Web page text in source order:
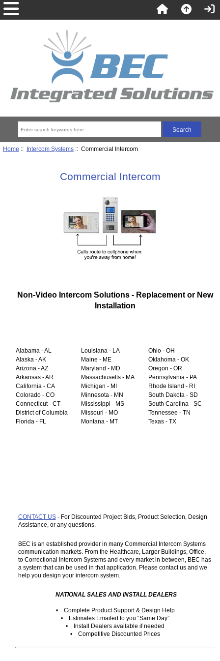
Home :: Intercom Systems:: Commercial Intercom
Commercial Intercom
Non-Video Intercom Solutions - Replacement or New
Installation
Alabama - AL Louisiana - LA
Ohio - OH
Alaska - AK
Maine - ME
Oklahoma - OK
Arizona - AZ
Maryland - MD
Oregon - OR
Arkansas - AR
Massachusetts - MA
Pennsylvania - PA
California - CA
Michigan - MI
Rhode Island - RI
Colorado - CO
Minnesota - MN
South Dakota - SD
Connecticut - CT
Mississippi - MS
South Carolina - SC
District of Columbia
Missouri - MO
Tennessee - TN
Florida - FL
Montana - MT Texas - TX
CONTACT US- For Discounted Project Bids, Product Selection, Design
Assistance, or any questions.
BEC is an established provider in many Commercial Intercom Systems
communication markets. From the Healthcare, Larger Buildings, Office,
to Correctional Intercom Systems and every market in between, BEC has
a system that can be used in that application. Please contact us and we
help you design your intercom system.
NATIONAL SALES AND INSTALL DEALERS
• Complete Product Support & Design Help
• Estimates Emailed to you “Same Day”
• Install Dealers available if needed
• Competitive Discounted Prices